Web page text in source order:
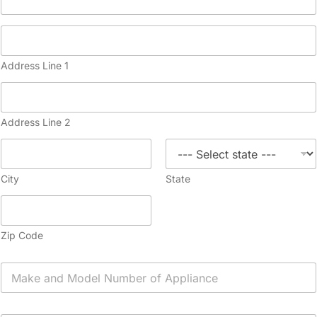
Address Line 1
Address Line 2
City State
Zip Code
A
p